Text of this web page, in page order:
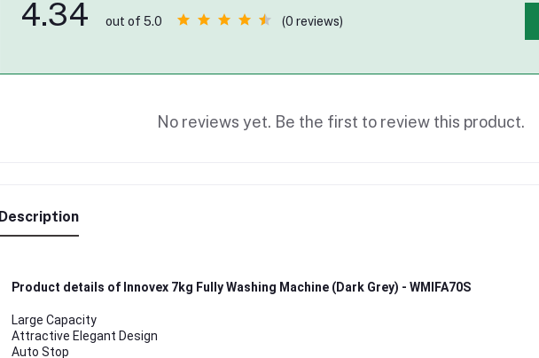
4.34 out of 5.0 (0 reviews)
No reviews yet. Be the first to review this product.
Description
Product details of Innovex 7kg Fully Washing Machine (Dark Grey) - WMIFA70S
Large Capacity
Attractive Elegant Design
Auto Stop